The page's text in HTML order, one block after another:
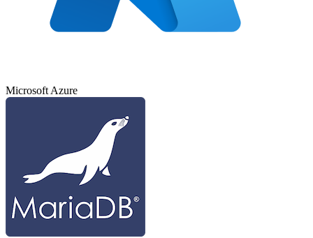
Microsoft Azure